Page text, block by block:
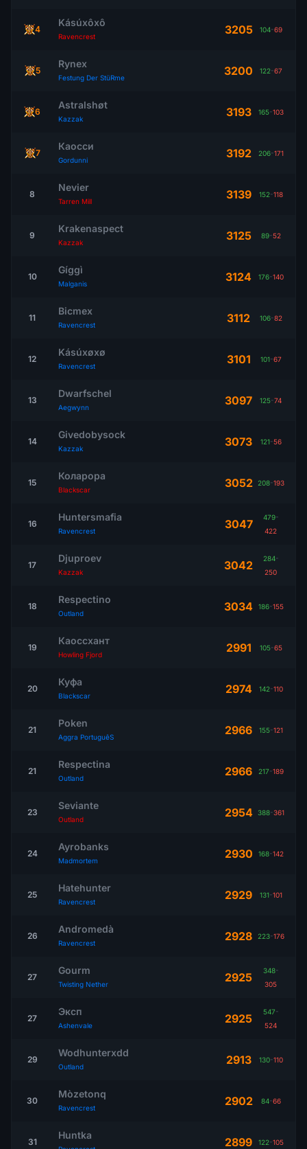
4
Kásúxôxô
Ravencrest 3205 104-69
5
Rynex
Festung Der StüRme 3200 122-67
6
Astralshøt
Kazzak 3193 165-103
7
Каосси
Gordunni 3192 206-171
8
Nevier
Tarren Mill 3139 152-118
9
Krakenaspect
Kazzak 3125 89-52
10
Gíggì
Malganis 3124 176-140
11
Bicmex
Ravencrest 3112 106-82
12
Kásúxøxø
Ravencrest 3101 101-67
13
Dwarfschel
Aegwynn 3097 125-74
14
Givedobysock
Kazzak 3073 121-56
15
Коларора
Blackscar 3052 208-193
16
Huntersmafia
Ravencrest 3047 479-
422
17
Djuproev
Kazzak 3042 284-
250
18
Respectino
Outland 3034 186-155
19
Каоссхант
Howling Fjord 2991 105-65
20
Куфа
Blackscar 2974 142-110
21
Poken
Aggra PortuguêS 2966 155-121
21
Respectina
Outland 2966 217-189
23
Seviante
Outland 2954 388-361
24
Ayrobanks
Madmortem 2930 168-142
25
Hatehunter
Ravencrest 2929 131-101
26
Andromedà
Ravencrest 2928 223-176
27
Gourm
Twisting Nether 2925 348-
305
27
Эксп
Ashenvale 2925 547-
524
29
Wodhunterxdd
Outland 2913 130-110
30
Mòzetonq
Ravencrest 2902 84-66
31
Huntka
2899 122-105